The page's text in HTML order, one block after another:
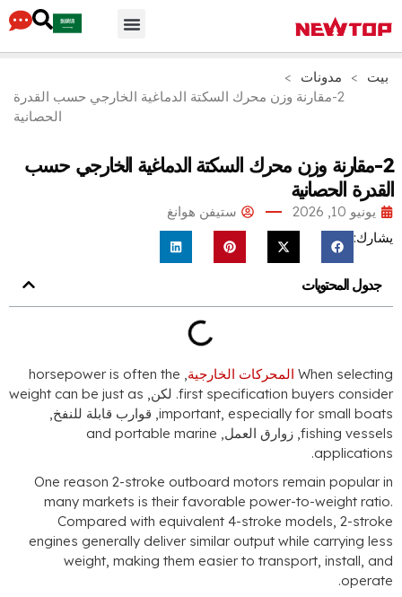
>
وزن محرك السكتة الدماغية الخارجي حسب القدرة
وزن محرك السكتة الدماغية الخارجي حسب
ستيفن هوانغ
المحركات الخارجية,
horsepower is often the
first specification. لكن,weight can be just as
important,especially for
, قوارب قابلة للنفخ,
, زوارق العمل, and portable marine
One reason 2-stroke outboard motors
many markets is their favorable power-to-
Compared with equivalent 4-stroke
engines generally deliver similar output while
weight, making them easier to transport